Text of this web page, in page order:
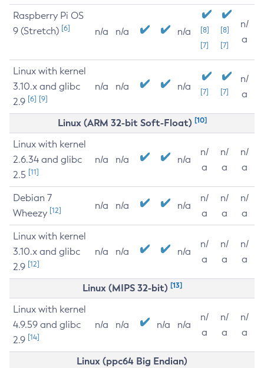
Raspberry Pi OS
9 (Stretch) [6] n/a n/a n/a
[8]
[7]
[8]
[7]
n/
a
Linux with kernel
3.10.x and glibc
2.9 [6] [9]
n/a n/a n/a [7] [7]
n/
a
Linux (ARM 32-bit Soft-Float) [10]
Linux with kernel
2.6.34 and glibc
2.5 [11]
n/a n/a n/a
n/
a
n/
a
n/
a
Debian 7
Wheezy [12] n/a n/a n/a
n/
a
n/
a
n/
a
Linux with kernel
3.10.x and glibc
2.9 [12]
n/a n/a n/a
n/
a
n/
a
n/
a
Linux (MIPS 32-bit) [13]
Linux with kernel
4.9.59 and glibc
2.9 [14]
n/a n/a n/a n/a
n/
a
n/
a
n/
a
Linux (ppc64 Big Endian)